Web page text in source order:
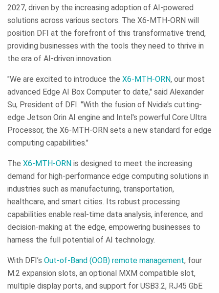
2027, driven by the increasing adoption of AI-powered
solutions across various sectors. The X6-MTH-ORN will
position DFI at the forefront of this transformative trend,
providing businesses with the tools they need to thrive in
the era of AI-driven innovation.
"We are excited to introduce the X6-MTH-ORN, our most
advanced Edge AI Box Computer to date," said Alexander
Su, President of DFI. "With the fusion of Nvidia's cutting-
edge Jetson Orin AI engine and Intel's powerful Core Ultra
Processor, the X6-MTH-ORN sets a new standard for edge
computing capabilities."
The X6-MTH-ORN is designed to meet the increasing
demand for high-performance edge computing solutions in
industries such as manufacturing, transportation,
healthcare, and smart cities. Its robust processing
capabilities enable real-time data analysis, inference, and
decision-making at the edge, empowering businesses to
harness the full potential of AI technology.
With DFI’s Out-of-Band (OOB) remote management, four
M.2 expansion slots, an optional MXM compatible slot,
multiple display ports, and support for USB3.2, RJ45 GbE